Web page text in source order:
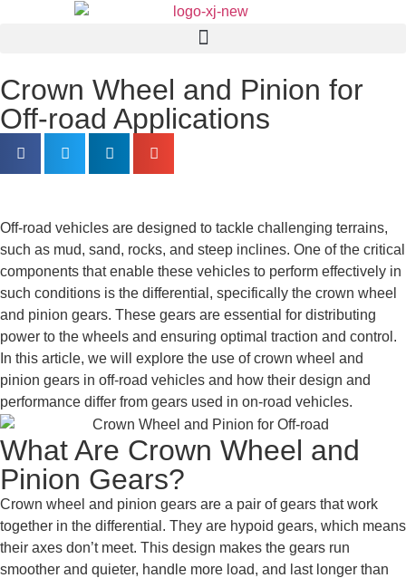
Crown Wheel and Pinion for
Off-road Applications
Off-road vehicles are designed to tackle challenging terrains,
such as mud, sand, rocks, and steep inclines. One of the critical
components that enable these vehicles to perform effectively in
such conditions is the differential, specifically the crown wheel
and pinion gears. These gears are essential for distributing
power to the wheels and ensuring optimal traction and control.
In this article, we will explore the use of crown wheel and
pinion gears in off-road vehicles and how their design and
performance differ from gears used in on-road vehicles.
What Are Crown Wheel and
Pinion Gears?
Crown wheel and pinion gears are a pair of gears that work
together in the differential. They are hypoid gears, which means
their axes don’t meet. This design makes the gears run
smoother and quieter, handle more load, and last longer than